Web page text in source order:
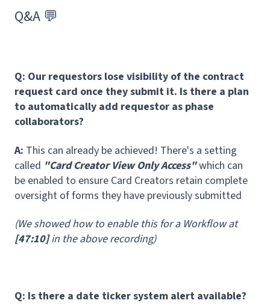
Q&A 💬
Q: Our requestors lose visibility of the contract
request card once they submit it. Is there a plan
to automatically add requestor as phase
collaborators?
A: This can already be achieved! There's a setting
called "Card Creator View Only Access"which can
be enabled to ensure Card Creators retain complete
oversight of forms they have previously submitted
(We showed how to enable this for a Workflow at
[47:10]in the above recording)
Q: Is there a date ticker system alert available?